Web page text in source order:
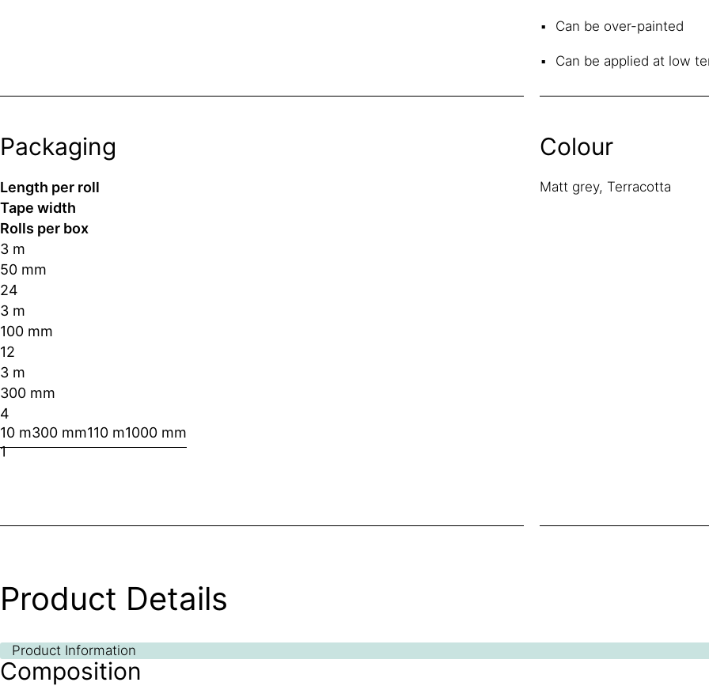
Can be over-painted
Can be applied at low
Packaging
Length per roll
Tape width
Rolls per box
3 m
50 mm
24
3 m
100 mm
12
3 m
300 mm
4
10 m300 mm110 m1000 mm
1
Colour
Matt grey, Terracotta
Product Details
Product Information
Composition